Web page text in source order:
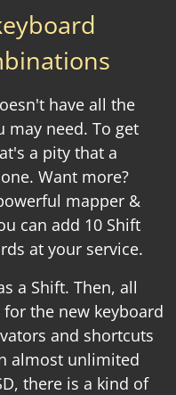
have all the
may need. To get
a pity that a
Want more?
mapper &
can add 10 Shift
at your service.
a Shift. Then, all
the new keyboard
and shortcuts
almost unlimited
there is a kind of